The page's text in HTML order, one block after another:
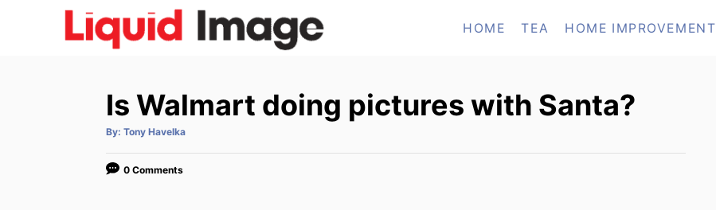
HOME TEA HOME IMPROVEMENT
Is Walmart doing pictures with Santa?
By: A
t
o
Tony Havelka
0 Comments